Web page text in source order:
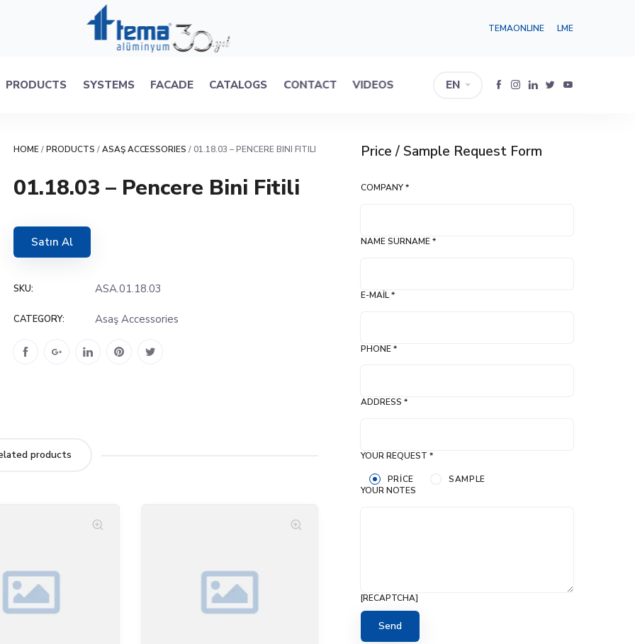
TEMAONLINE LME
PRODUCTS SYSTEMS FACADE CATALOGS CONTACT VIDEOS EN
HOME/PRODUCTS /ASAŞ ACCESSORIES / 01.18.03 – PENCERE BINI FITILI
01.18.03 – Pencere Bini Fitili
Satın Al
SKU: ASA.01.18.03
CATEGORY: Asaş Accessories
products
Price / Sample Request Form
COMPANY *
NAME SURNAME *
E-MAIL *
PHONE *
ADDRESS *
YOUR REQUEST *
PRICE
SAMPLE
YOUR NOTES
[RECAPTCHA]